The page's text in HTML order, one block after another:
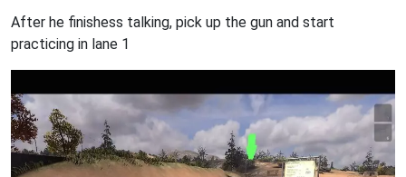
After he finishess talking, pick up the gun and start
practicing in lane 1